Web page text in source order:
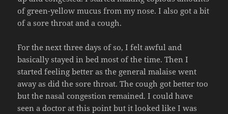
of green-yellow mucus from my nose. I also got a bit
of a sore throat and a cough.
For the next three days of so, I felt awful and
basically stayed in bed most of the time. Then I
started feeling better as the general malaise went
away as did the sore throat. The cough got better too
but the nasal congestion remained. I could have
seen a doctor at this point but it looked like I was